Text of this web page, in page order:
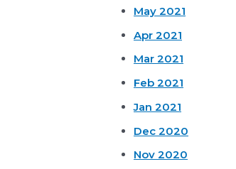
May 2021
Apr 2021
Mar 2021
Feb 2021
Jan 2021
Dec 2020
Nov 2020